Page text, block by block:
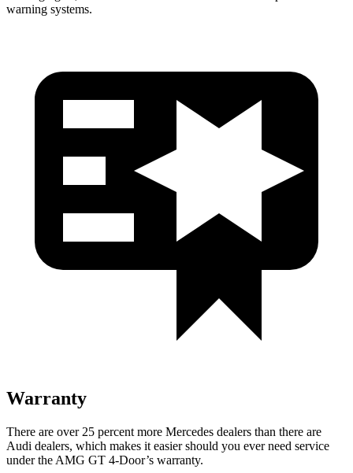
warning systems.
Warranty
There are over 25 percent more Mercedes dealers than there are
Audi dealers, which makes it easier should you ever need service
under the AMG GT 4-Door’s warranty.